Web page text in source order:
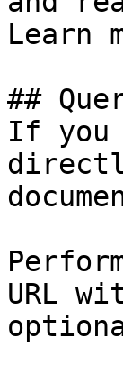
Learn
##
If you
URL